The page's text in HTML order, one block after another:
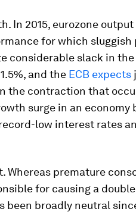
In 2015, eurozone
for which
considerable slack in
and the ECB expects
the contraction that
surge in an
low interest rates
Whereas premature
for causing a
been broadly neutral